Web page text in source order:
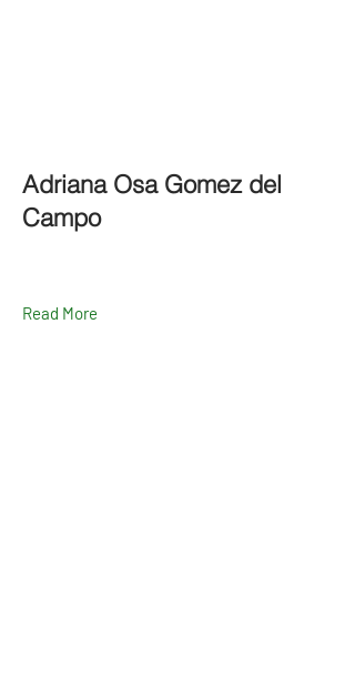
Adriana Osa Gomez del
Campo
Read More